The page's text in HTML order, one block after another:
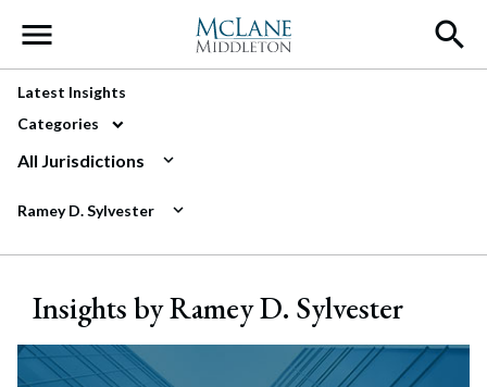
Main Navigation
Latest Insights
Categories
All Jurisdictions
Ramey D. Sylvester
Insights by Ramey D. Sylvester